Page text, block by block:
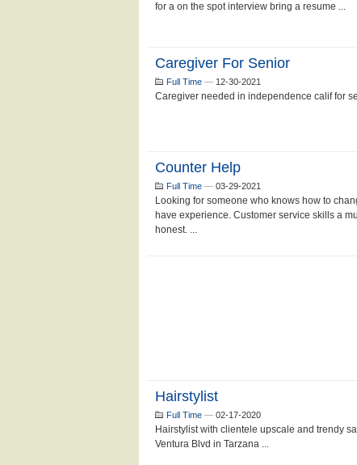
for a on the spot interview bring a resume ...
Caregiver For Senior
Full Time — 12-30-2021
Caregiver needed in independence calif for
Counter Help
Full Time — 03-29-2021
Looking for someone who knows how to
have experience. Customer service skills a
honest. ...
Hairstylist
Full Time — 02-17-2020
Hairstylist with clientele upscale and trendy
Ventura Blvd in Tarzana ...